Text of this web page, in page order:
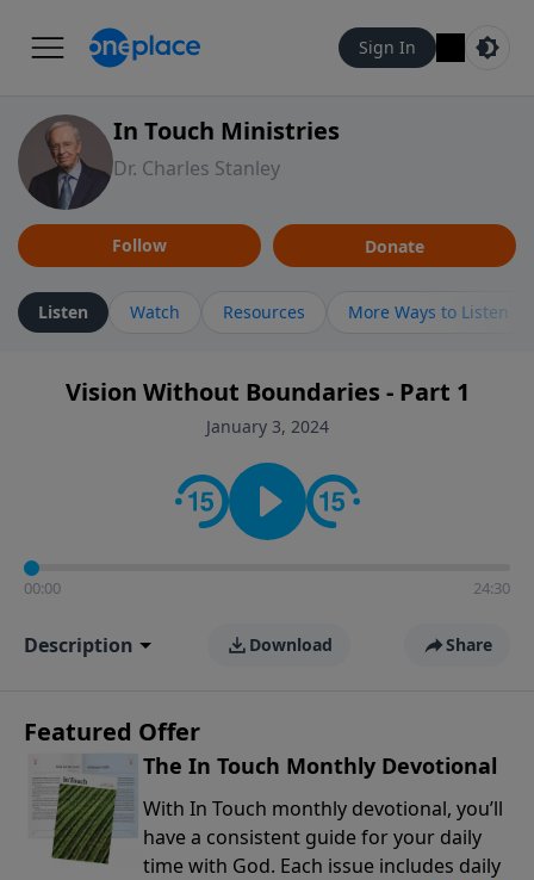
Sign In
In Touch Ministries
Dr. Charles Stanley
Follow Donate
Listen Watch Resources More Ways to Listen
Vision Without Boundaries - Part 1
January 3, 2024
00:00 24:30
Description Download Share
Featured Offer
The In Touch Monthly Devotional
With In Touch monthly devotional, you’ll
have a consistent guide for your daily
time with God. Each issue includes daily